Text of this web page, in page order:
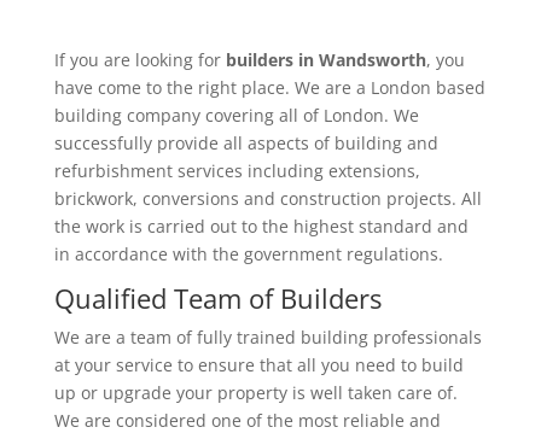
If you are looking for builders in Wandsworth, you
have come to the right place. We are a London based
building company covering all of London. We
successfully provide all aspects of building and
refurbishment services including extensions,
brickwork, conversions and construction projects. All
the work is carried out to the highest standard and
in accordance with the government regulations.
Qualified Team of Builders
We are a team of fully trained building professionals
at your service to ensure that all you need to build
up or upgrade your property is well taken care of.
We are considered one of the most reliable and